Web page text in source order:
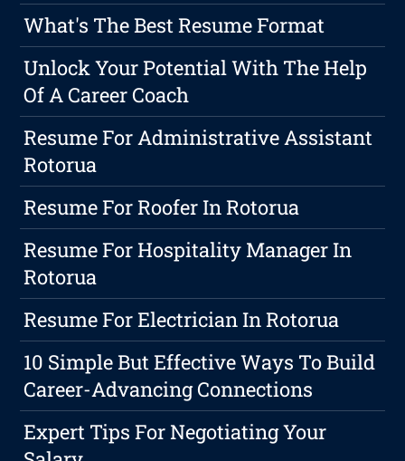
What's The Best Resume Format
Unlock Your Potential With The Help
Of A Career Coach
Resume For Administrative Assistant
Rotorua
Resume For Roofer In Rotorua
Resume For Hospitality Manager In
Rotorua
Resume For Electrician In Rotorua
10 Simple But Effective Ways To Build
Career-Advancing Connections
Expert Tips For Negotiating Your